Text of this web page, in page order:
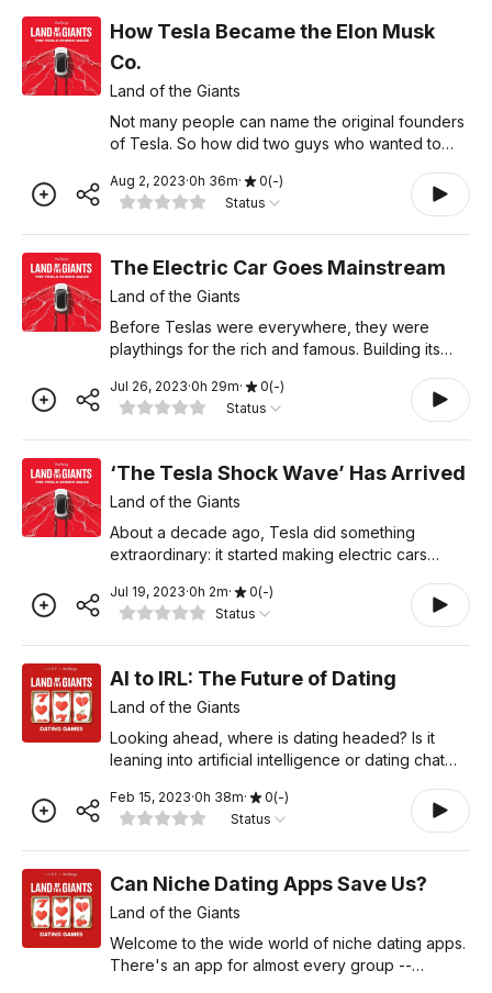
How Tesla Became the Elon Musk
Co.
Land of the Giants
Not many people can name the original founders
of Tesla. So how did two guys who wanted to
synonymous with Elon Musk? Learn more about
your ad choices. Visit podc
Aug 2, 2023·0h 36m· 0(-)
Status
The Electric Car Goes Mainstream
Land of the Giants
Before Teslas were everywhere, they were
playthings for the rich and famous. Building its
success, but it nearly bankrupted the company.
This is the story of
Jul 26, 2023·0h 29m· 0(-)
Status
‘The Tesla Shock Wave’ Has Arrived
Land of the Giants
About a decade ago, Tesla did something
extraordinary: it started making electric cars
They were high-tech, and eventually, Tesla reset
the future of ca
Jul 19, 2023·0h 2m· 0(-)
Status
AI to IRL: The Future of Dating
Land of the Giants
Looking ahead, where is dating headed? Is it
leaning into artificial intelligence or dating chat
people the old-fashioned way – in real life? And
with Gen
Feb 15, 2023·0h 38m· 0(-)
Status
Can Niche Dating Apps Save Us?
Land of the Giants
Welcome to the wide world of niche dating apps.
There's an app for almost every group --